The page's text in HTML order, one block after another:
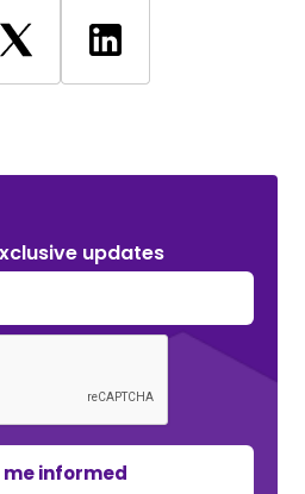
updates
me informed